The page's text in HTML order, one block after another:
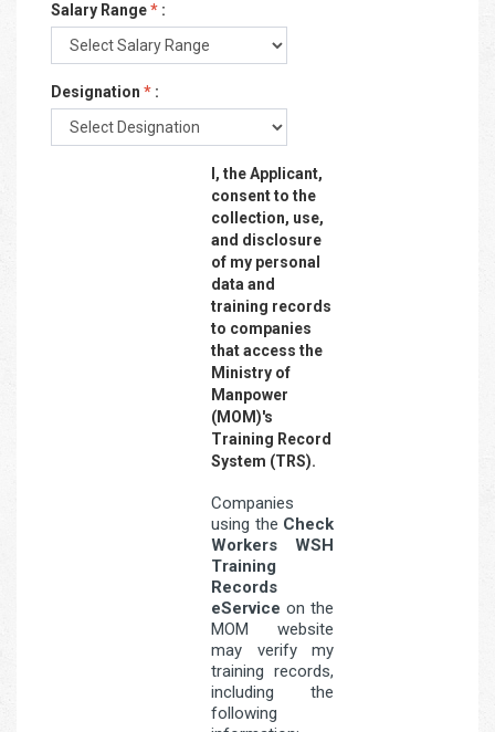
Salary Range* :
Designation * :
I, the Applicant,
consent to the
collection, use,
and disclosure
of my personal
data and
training records
to companies
that access the
Ministry of
Manpower
(MOM)'s
Training Record
System (TRS).
Companies
using the Check
Workers WSH
Training
Records
eService on the
MOM website
may verify my
training records,
including the
following